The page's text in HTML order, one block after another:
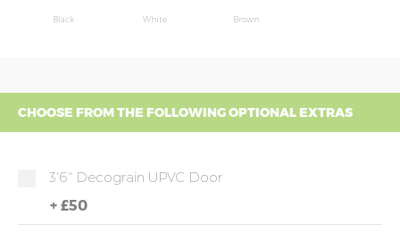
Black White Brown
CHOOSE FROM THE FOLLOWING OPTIONAL EXTRAS
3'6" Decograin UPVC Door
+ £50